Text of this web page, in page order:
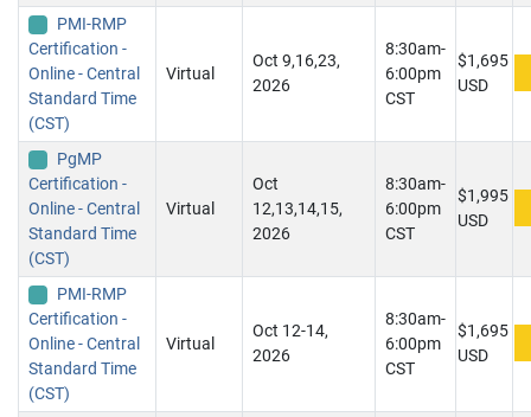
PMI-RMP
Certification -
Online - Central
Standard Time
(CST)
Virtual
Oct 9,16,23,
2026
8:30am-
6:00pm
CST
$1,695
USD
PgMP
Certification -
Online - Central
Standard Time
(CST)
Virtual
Oct
12,13,14,15,
2026
8:30am-
6:00pm
CST
$1,995
USD
PMI-RMP
Certification -
Online - Central
Standard Time
(CST)
Virtual
Oct 12-14,
2026
8:30am-
6:00pm
CST
$1,695
USD